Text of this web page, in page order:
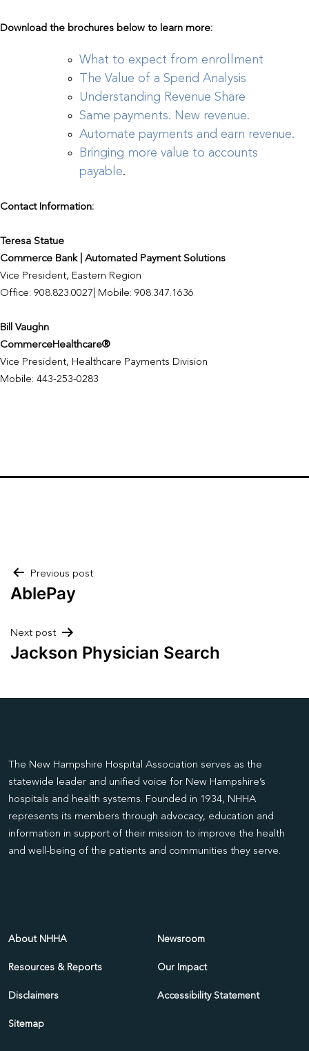
Download the brochures below to learn more:
What to expect from enrollment
The Value of a Spend Analysis
Understanding Revenue Share
Same payments. New revenue.
Automate payments and earn revenue.
Bringing more value to accounts
payable.
Contact Information:
Teresa Statue
Commerce Bank | Automated Payment Solutions
Vice President, Eastern Region
Office: 908.823.0027| Mobile: 908.347.1636
Bill Vaughn
CommerceHealthcare®
Vice President, Healthcare Payments Division
Mobile: 443-253-0283
Post
navigation
Previous post
AblePay
Next post
Jackson Physician Search
The New Hampshire Hospital Association serves as the
statewide leader and unified voice for New Hampshire’s
hospitals and health systems. Founded in 1934, NHHA
represents its members through advocacy, education and
information in support of their mission to improve the health
and well-being of the patients and communities they serve.
About NHHA Newsroom
Resources & Reports Our Impact
Disclaimers Accessibility Statement
Sitemap